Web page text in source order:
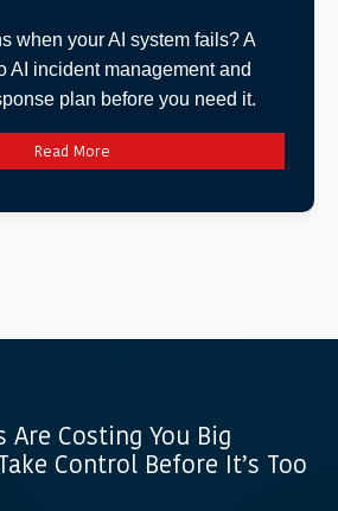
when your AI system fails? A
AI incident management and
plan before you need it.
Read More
Are Costing You Big
Control Before It’s Too